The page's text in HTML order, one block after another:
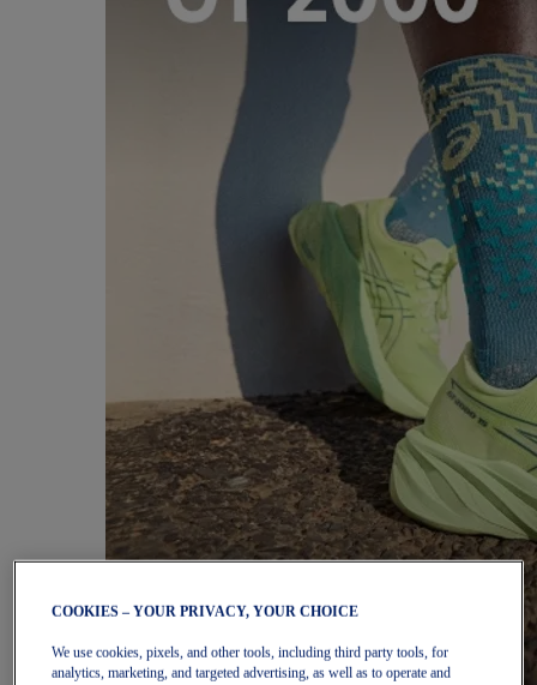
COOKIES – YOUR PRIVACY, YOUR CHOICE
We use cookies, pixels, and other tools, including third party tools, for
analytics, marketing, and targeted advertising, as well as to operate and